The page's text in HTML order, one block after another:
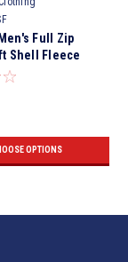
Full Zip
Shell Fleece
OPTIONS